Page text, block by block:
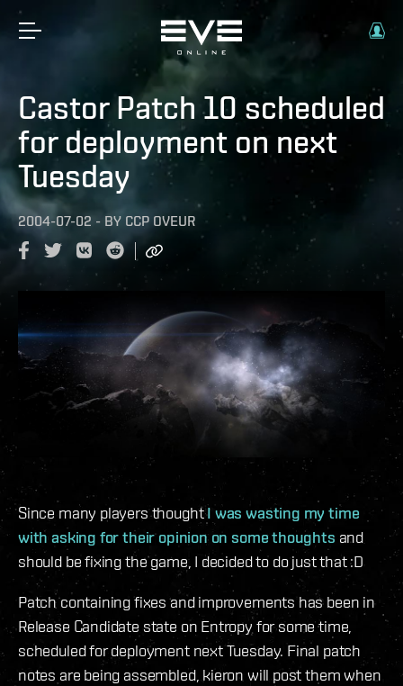
Castor Patch 10 scheduled
for deployment on next
Tuesday
2004-07-02 - BY CCP OVEUR
Since many players thoughtI was wasting my time
with asking for their opinion on some thoughts and
should be fixing the game, I decided to do just that :D
Patch containing fixes and improvements has been in
Release Candidate state on Entropy for some time,
scheduled for deployment next Tuesday. Final patch
notes are being assembled, kieron will post them when